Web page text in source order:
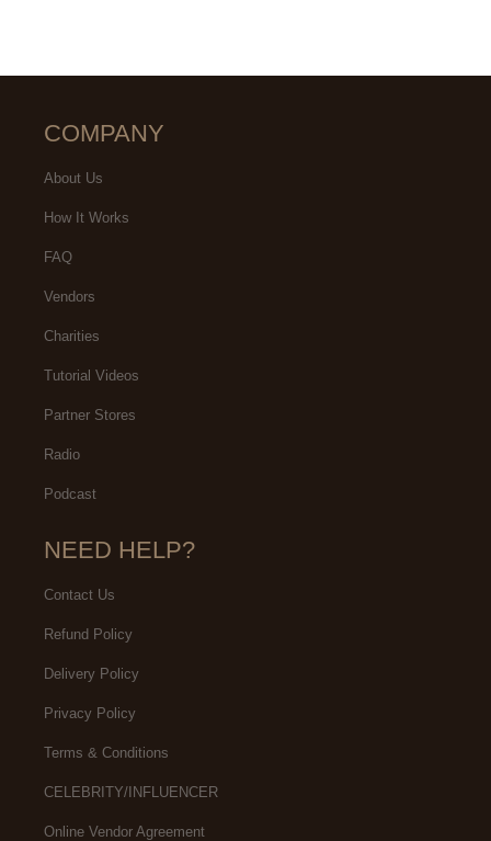
COMPANY
About Us
How It Works
FAQ
Vendors
Charities
Tutorial Videos
Partner Stores
Radio
Podcast
NEED HELP?
Contact Us
Refund Policy
Delivery Policy
Privacy Policy
Terms & Conditions
CELEBRITY/INFLUENCER
Online Vendor Agreement